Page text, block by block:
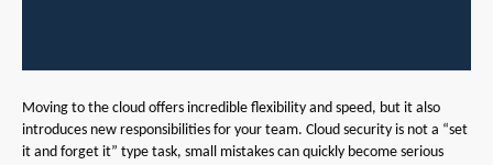
Moving to the cloud offers incredible flexibility and speed, but it also
introduces new responsibilities for your team. Cloud security is not a “set
it and forget it” type task, small mistakes can quickly become serious